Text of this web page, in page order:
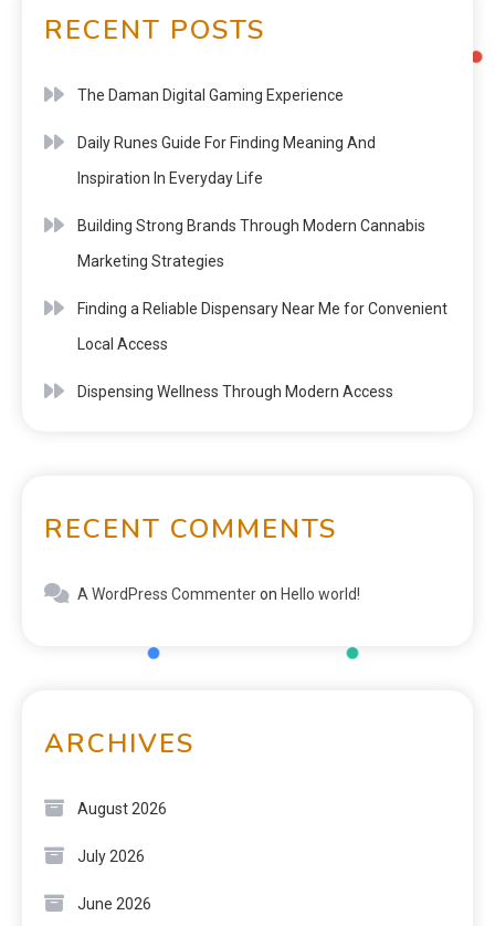
RECENT POSTS
The Daman Digital Gaming Experience
Daily Runes Guide For Finding Meaning And
Inspiration In Everyday Life
Building Strong Brands Through Modern Cannabis
Marketing Strategies
Finding a Reliable Dispensary Near Me for Convenient
Local Access
Dispensing Wellness Through Modern Access
RECENT COMMENTS
A WordPress Commenteron Hello world!
ARCHIVES
August 2026
July 2026
June 2026